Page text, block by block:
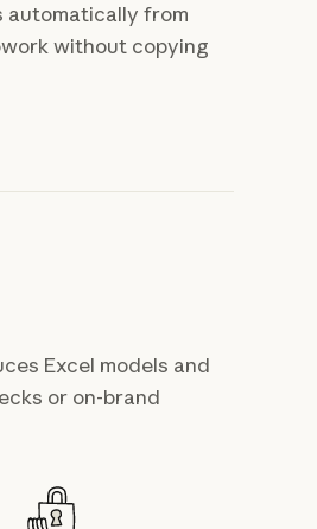
automatically from
without copying
Excel models and
or on-brand